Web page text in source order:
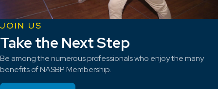
JOIN US
Take the Next Step
Be among the numerous professionals who enjoy the many
benefits of NASBP Membership.